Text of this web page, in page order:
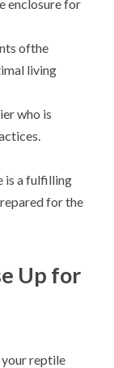
enclosure for
ofthe
living
who is
is a fulfilling
for the
Up for
reptile